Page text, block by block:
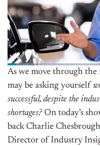
As we move through
may be asking yourself
successful, despite the
shortages? On today’s
back Charlie
Director of Industry